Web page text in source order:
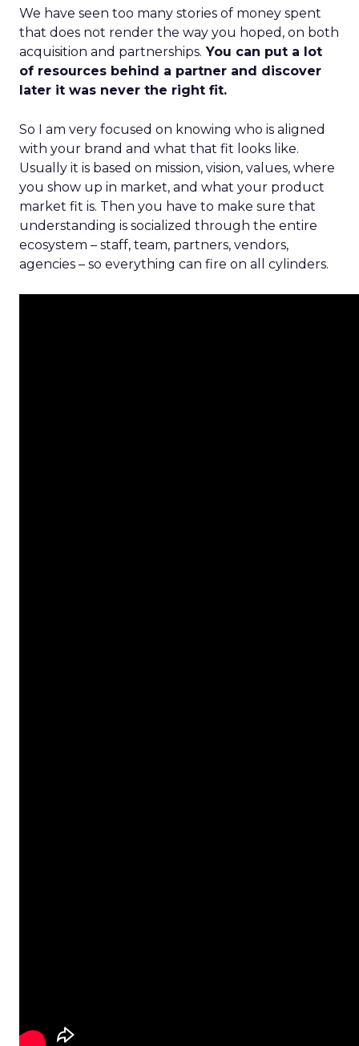
We have seen too many stories of money spent
that does not render the way you hoped, on both
acquisition and partnerships. You can put a lot
of resources behind a partner and discover
later it was never the right fit.
So I am very focused on knowing who is aligned
with your brand and what that fit looks like.
Usually it is based on mission, vision, values, where
you show up in market, and what your product
market fit is. Then you have to make sure that
understanding is socialized through the entire
ecosystem – staff, team, partners, vendors,
agencies – so everything can fire on all cylinders.